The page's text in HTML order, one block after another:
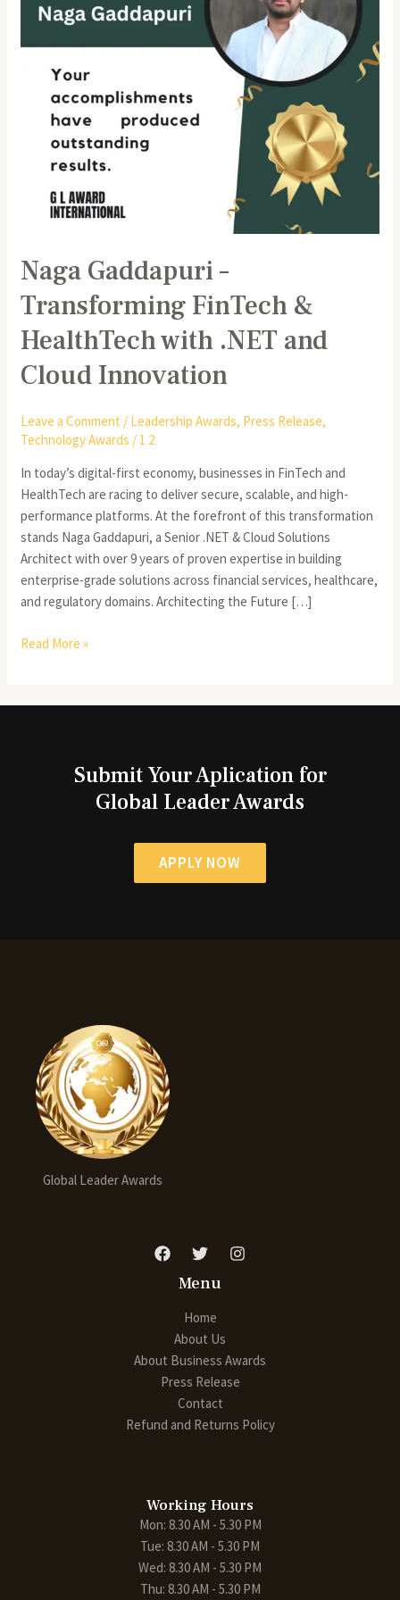
Naga Gaddapuri –
Transforming FinTech &
HealthTech with .NET and
Cloud Innovation
Leave a Comment / Leadership Awards, Press Release,
Technology Awards / 1 2
In today’s digital-first economy, businesses in FinTech and
HealthTech are racing to deliver secure, scalable, and high-
performance platforms. At the forefront of this transformation
stands Naga Gaddapuri, a Senior .NET & Cloud Solutions
Architect with over 9 years of proven expertise in building
enterprise-grade solutions across financial services, healthcare,
and regulatory domains. Architecting the Future […]
HealthTech
Cloud
Innovation
Read More »
Submit Your Aplication for
Global Leader Awards
APPLY NOW
Global Leader Awards
Menu
Home
About Us
About Business Awards
Press Release
Contact
Refund and Returns Policy
Working Hours
Mon: 8.30 AM - 5.30 PM
Tue: 8.30 AM - 5.30 PM
Wed: 8.30 AM - 5.30 PM
Thu: 8.30 AM - 5.30 PM